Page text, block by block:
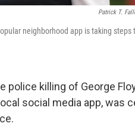
Patrick T.
neighborhood app is taking steps
killing of George
social media app, was